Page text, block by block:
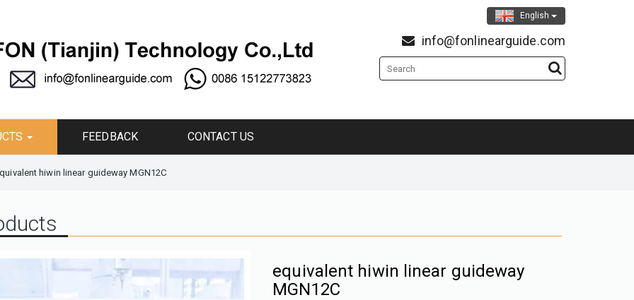
English
info@fonlinearguide.com
FEEDBACK CONTACT US
hiwin linear guideway MGN12C
equivalent hiwin linear guideway
MGN12C